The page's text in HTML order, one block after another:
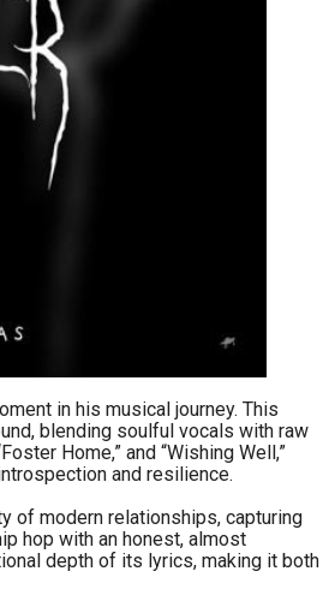
in his musical journey. This
blending soulful vocals with raw
Home,” and “Wishing Well,”
and resilience.
of modern relationships, capturing
hop with an honest, almost
depth of its lyrics, making it both